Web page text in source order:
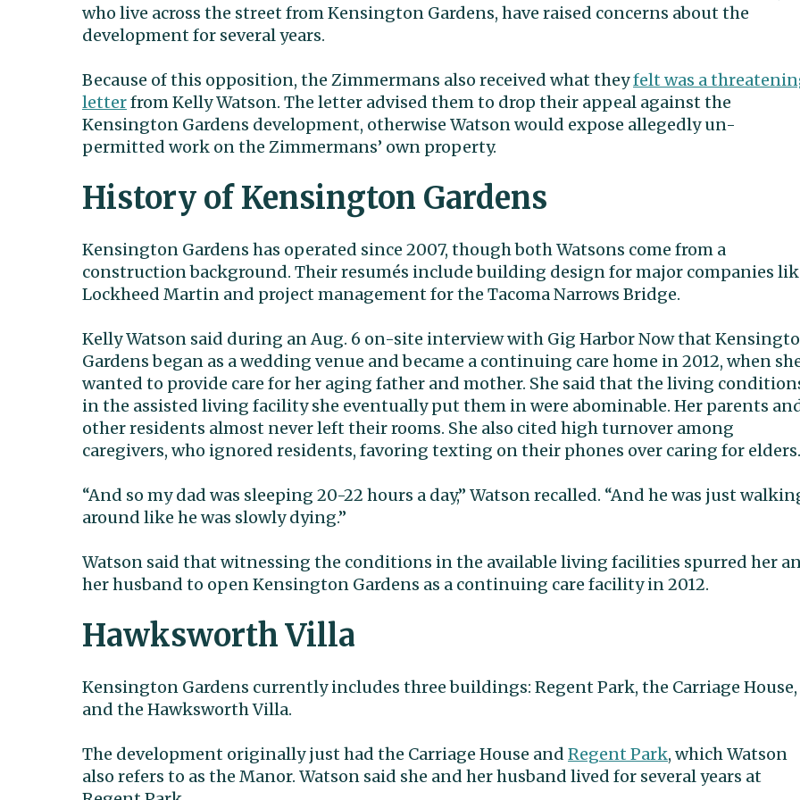
who live across the street from Kensington Gardens, have raised concerns about the
development for several years.
Because of this opposition, the Zimmermans also received what theyfelt was a
letterfrom Kelly Watson. The letter advised them to drop their appeal against the
Kensington Gardens development, otherwise Watson would expose allegedly un-
permitted work on the Zimmermans’ own property.
History of Kensington Gardens
Kensington Gardens has operated since 2007, though both Watsons come from a
construction background. Their resumés include building design for major companies
Lockheed Martin and project management for the Tacoma Narrows Bridge.
Kelly Watson said during an Aug. 6 on-site interview with Gig Harbor Now that
Gardens began as a wedding venue and became a continuing care home in 2012, when
wanted to provide care for her aging father and mother. She said that the living
in the assisted living facility she eventually put them in were abominable. Her parents
other residents almost never left their rooms. She also cited high turnover among
caregivers, who ignored residents, favoring texting on their phones over caring for elders.
“And so my dad was sleeping 20-22 hours a day,” Watson recalled. “And he was just
around like he was slowly dying.”
Watson said that witnessing the conditions in the available living facilities spurred her
her husband to open Kensington Gardens as a continuing care facility in 2012.
Hawksworth Villa
Kensington Gardens currently includes three buildings: Regent Park, the Carriage House,
and the Hawksworth Villa.
The development originally just had the Carriage House and Regent Park, which Watson
also refers to as the Manor. Watson said she and her husband lived for several years at